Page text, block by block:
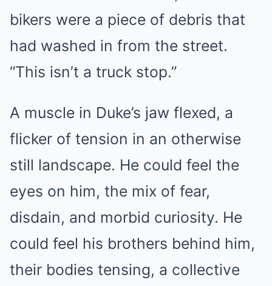
bikers were a piece of debris that
had washed in from the street.
“This isn’t a truck stop.”
A muscle in Duke’s jaw flexed, a
flicker of tension in an otherwise
still landscape. He could feel the
eyes on him, the mix of fear,
disdain, and morbid curiosity. He
could feel his brothers behind him,
their bodies tensing, a collective